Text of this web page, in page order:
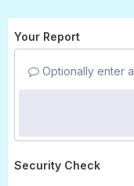
Your Report
Optionally enter
Security Check